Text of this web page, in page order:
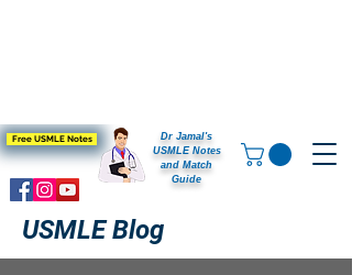
Dr Jamal's
USMLE Notes
and Match
Guide
Free USMLE Notes
USMLE Blog